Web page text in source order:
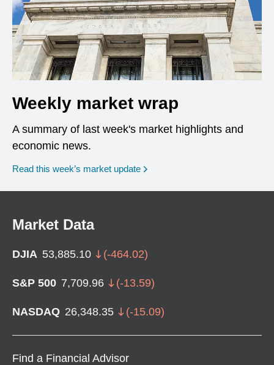
Weekly market wrap
A summary of last week's market highlights and
economic news.
Read this week’s market update
Market Data
DJIA 53,885.10 (-464.02)
S&P 500 7,709.96 (-13.59)
NASDAQ 26,348.35 (-15.09)
Find a Financial Advisor